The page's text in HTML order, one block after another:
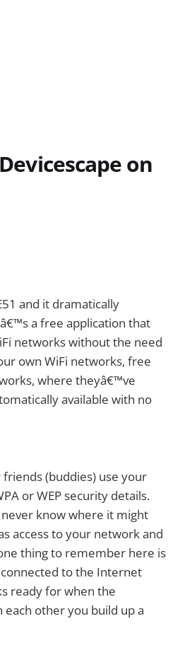
on
and it dramatically
a free application that
networks without the need
own WiFi networks, free
where theyâ€™ve
available with no
(buddies) use your
or WEP security details.
know where it might
access to your network and
thing to remember here is
to the Internet
ready for when the
other you build up a